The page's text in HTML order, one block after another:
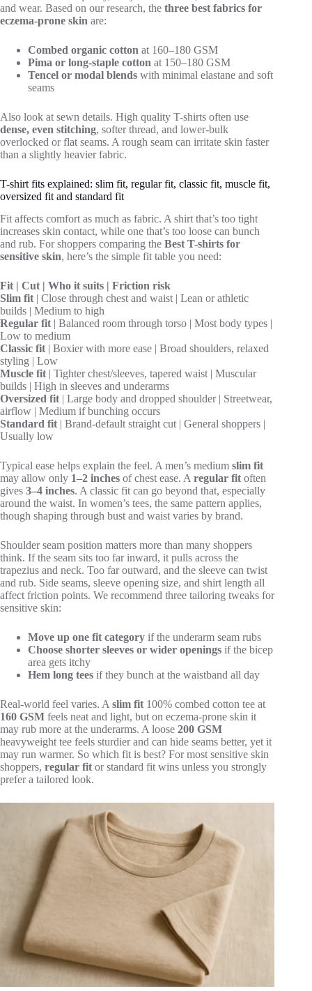
and wear. Based on our research, the three best fabrics for
eczema-prone skin are:
Combed organic cotton at 160–180 GSM
Pima or long-staple cotton at 150–180 GSM
Tencel or modal blends with minimal elastane and soft
seams
Also look at sewn details. High quality T-shirts often use
dense, even stitching, softer thread, and lower-bulk
overlocked or flat seams. A rough seam can irritate skin faster
than a slightly heavier fabric.
T-shirt fits explained: slim fit, regular fit, classic fit, muscle fit,
oversized fit and standard fit
Fit affects comfort as much as fabric. A shirt that’s too tight
increases skin contact, while one that’s too loose can bunch
and rub. For shoppers comparing the Best T-shirts for
sensitive skin, here’s the simple fit table you need:
Fit | Cut | Who it suits | Friction risk
Slim fit| Close through chest and waist | Lean or athletic
builds | Medium to high
Regular fit| Balanced room through torso | Most body types |
Low to medium
Classic fit| Boxier with more ease | Broad shoulders, relaxed
styling | Low
Muscle fit| Tighter chest/sleeves, tapered waist | Muscular
builds | High in sleeves and underarms
Oversized fit| Large body and dropped shoulder | Streetwear,
airflow | Medium if bunching occurs
Standard fit| Brand-default straight cut | General shoppers |
Usually low
Typical ease helps explain the feel. A men’s medium slim fit
may allow only 1–2 inches of chest ease. Aregular fitoften
gives 3–4 inches. A classic fit can go beyond that, especially
around the waist. In women’s tees, the same pattern applies,
though shaping through bust and waist varies by brand.
Shoulder seam position matters more than many shoppers
think. If the seam sits too far inward, it pulls across the
trapezius and neck. Too far outward, and the sleeve can twist
and rub. Side seams, sleeve opening size, and shirt length all
affect friction points. We recommend three tailoring tweaks for
sensitive skin:
Move up one fit category if the underarm seam rubs
Choose shorter sleeves or wider openings if the bicep
area gets itchy
Hem long tees if they bunch at the waistband all day
Real-world feel varies. Aslim fit100% combed cotton tee at
160 GSM feels neat and light, but on eczema-prone skin it
may rub more at the underarms. A loose 200 GSM
heavyweight tee feels sturdier and can hide seams better, yet it
may run warmer. So which fit is best? For most sensitive skin
shoppers, regular fitor standard fit wins unless you strongly
prefer a tailored look.